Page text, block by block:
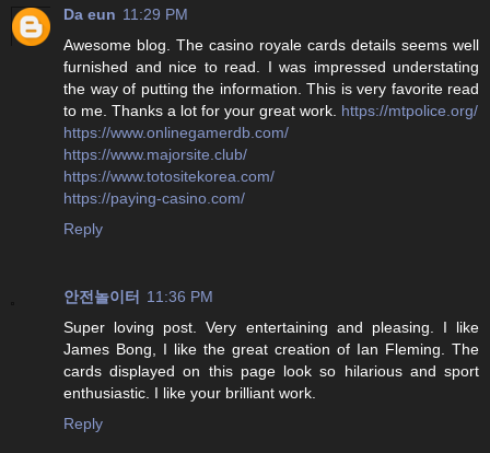
Da eun 11:29 PM
Awesome blog. The casino royale cards details seems well
furnished and nice to read. I was impressed understating
the way of putting the information. This is very favorite read
to me. Thanks a lot for your great work. https://mtpolice.org/
https://www.onlinegamerdb.com/
https://www.majorsite.club/
https://www.totositekorea.com/
https://paying-casino.com/
Reply
안전놀이터
11:36 PM
Super loving post. Very entertaining and pleasing. I like
James Bong, I like the great creation of Ian Fleming. The
cards displayed on this page look so hilarious and sport
enthusiastic. I like your brilliant work.
Reply